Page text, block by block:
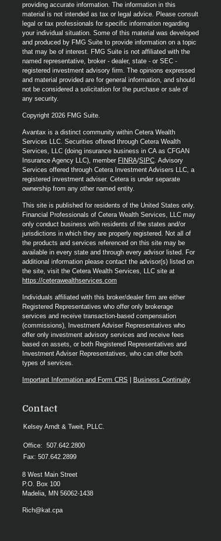
providing accurate information. The information in this
material is not intended as tax or legal advice. Please consult
legal or tax professionals for specific information regarding
your individual situation. Some of this material was developed
and produced by FMG Suite to provide information on a topic
that may be of interest. FMG Suite is not affiliated with the
named representative, broker - dealer, state - or SEC -
registered investment advisory firm. The opinions expressed
and material provided are for general information, and should
not be considered a solicitation for the purchase or sale of
any security.
Copyright 2026 FMG Suite.
Avantax is a distinct community within Cetera Wealth
Services LLC. Securities offered through Cetera Wealth
Services, LLC (doing insurance business in CA as CFGAN
Insurance Agency LLC), member FINRA/SIPC . Advisory
Services offered through Cetera Investment Advisers LLC, a
registered investment adviser. Cetera is under separate
ownership from any other named entity.
This site is published for residents of the United States only.
Financial Professionals of Cetera Wealth Services, LLC may
only conduct business with residents of the states and/or
jurisdictions in which they are properly registered. Not all of
the products and services referenced on this site may be
available in every state and through every advisor listed. For
additional information please contact the advisor(s) listed on
the site, visit the Cetera Wealth Services, LLC site at
https://ceterawealthservices.com
Individuals affiliated with this broker/dealer firm are either
Registered Representatives who offer only brokerage
services and receive transaction-based compensation
(commissions), Investment Adviser Representatives who
offer only investment advisory services and receive fees
based on assets, or both Registered Representatives and
Investment Adviser Representatives, who can offer both
types of services.
Important Information and Form CRS | Business Continuity
Contact
Kelsey Arndt & Tweit, PLLC.
Office: 507.642.2800
Fax: 507.642.2899
8 West Main Street
P.O. Box 100
Madelia, MN 56062-1438
Rich@kat.cpa